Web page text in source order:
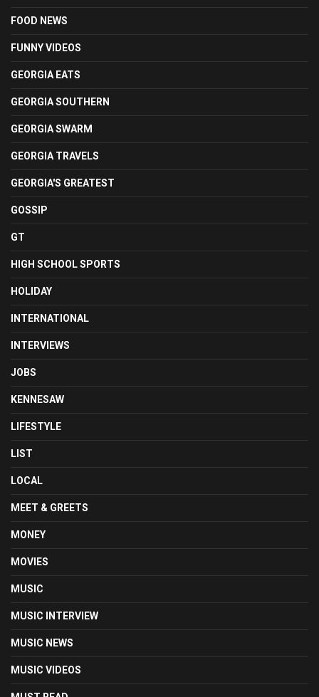
FOOD NEWS
FUNNY VIDEOS
GEORGIA EATS
GEORGIA SOUTHERN
GEORGIA SWARM
GEORGIA TRAVELS
GEORGIA'S GREATEST
GOSSIP
GT
HIGH SCHOOL SPORTS
HOLIDAY
INTERNATIONAL
INTERVIEWS
JOBS
KENNESAW
LIFESTYLE
LIST
LOCAL
MEET & GREETS
MONEY
MOVIES
MUSIC
MUSIC INTERVIEW
MUSIC NEWS
MUSIC VIDEOS